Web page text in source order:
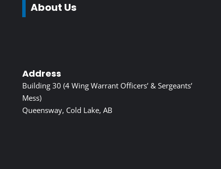
About Us
Address
Building 30 (4 Wing Warrant Officers’ & Sergeants’
Mess)
Queensway, Cold Lake, AB